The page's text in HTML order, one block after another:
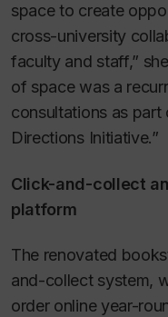
space to create
cross-university
faculty and staff,”
of space was a
consultations as part
Directions Initiative.”
Click-and-collect
platform
The renovated
and-collect system,
order online year-